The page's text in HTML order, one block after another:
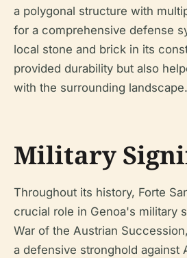
a polygonal structure with
for a comprehensive defense
local stone and brick in its
provided durability but also
with the surrounding landscape.
Military
Throughout its history, Forte
crucial role in Genoa's military
War of the Austrian
a defensive stronghold against